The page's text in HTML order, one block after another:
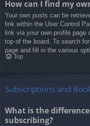
How can I find my
Your own posts can be
link within the User Control
link via your own profile
top of the board. To search
page and fill in the various
Top
Subscriptions and
What is the
subscribing?